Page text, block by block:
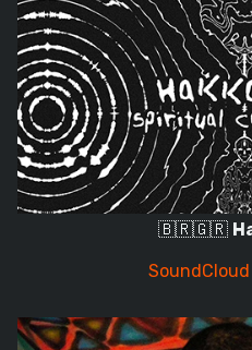
🇧🇷🇬🇷
SoundCloud